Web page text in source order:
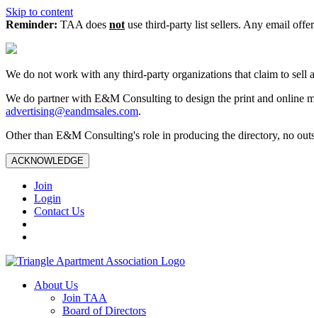
Skip to content
Reminder: TAA does not use third-party list sellers. Any email
We do not work with any third‑party organizations that claim to sell
We do partner with E&M Consulting to design the print and online
advertising@eandmsales.com.
Other than E&M Consulting's role in producing the directory, no
ACKNOWLEDGE
Join
Login
Contact Us
About Us
Join TAA
Board of Directors